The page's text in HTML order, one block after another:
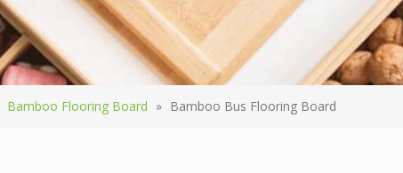
Bamboo Flooring Board » Bamboo Bus Flooring Board